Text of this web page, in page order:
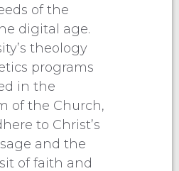
of the
digital age.
theology
programs
in the
of the Church,
to Christ’s
and the
of faith and